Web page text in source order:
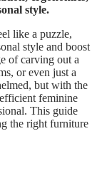
style.
like a puzzle,
style and boost
of carving out a
or even just a
but with the
feminine
This guide
the right furniture